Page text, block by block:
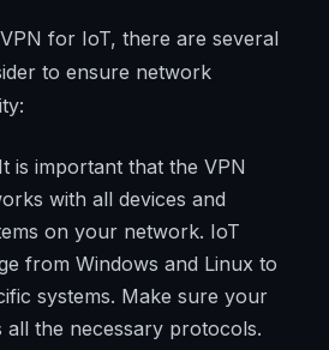
for IoT, there are several
to ensure network
is important that the VPN
with all devices and
on your network. IoT
from Windows and Linux to
systems. Make sure your
all the necessary protocols.